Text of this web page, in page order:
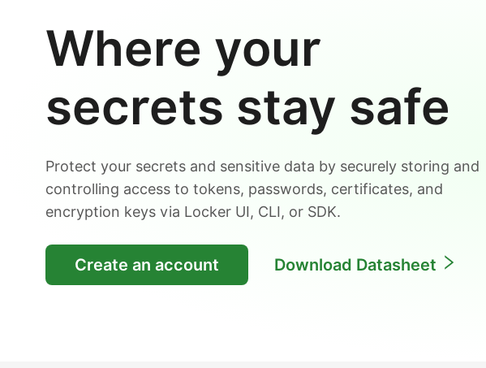
Where your
secrets stay safe
Protect your secrets and sensitive data by securely storing and
controlling access to tokens, passwords, certificates, and
encryption keys via Locker UI, CLI, or SDK.
Create an account Download Datasheet